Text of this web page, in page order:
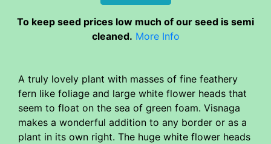
To keep seed prices low much of our seed is semi
cleaned. More Info
A truly lovely plant with masses of fine feathery
fern like foliage and large white flower heads that
seem to float on the sea of green foam. Visnaga
makes a wonderful addition to any border or as a
plant in its own right. The huge white flower heads